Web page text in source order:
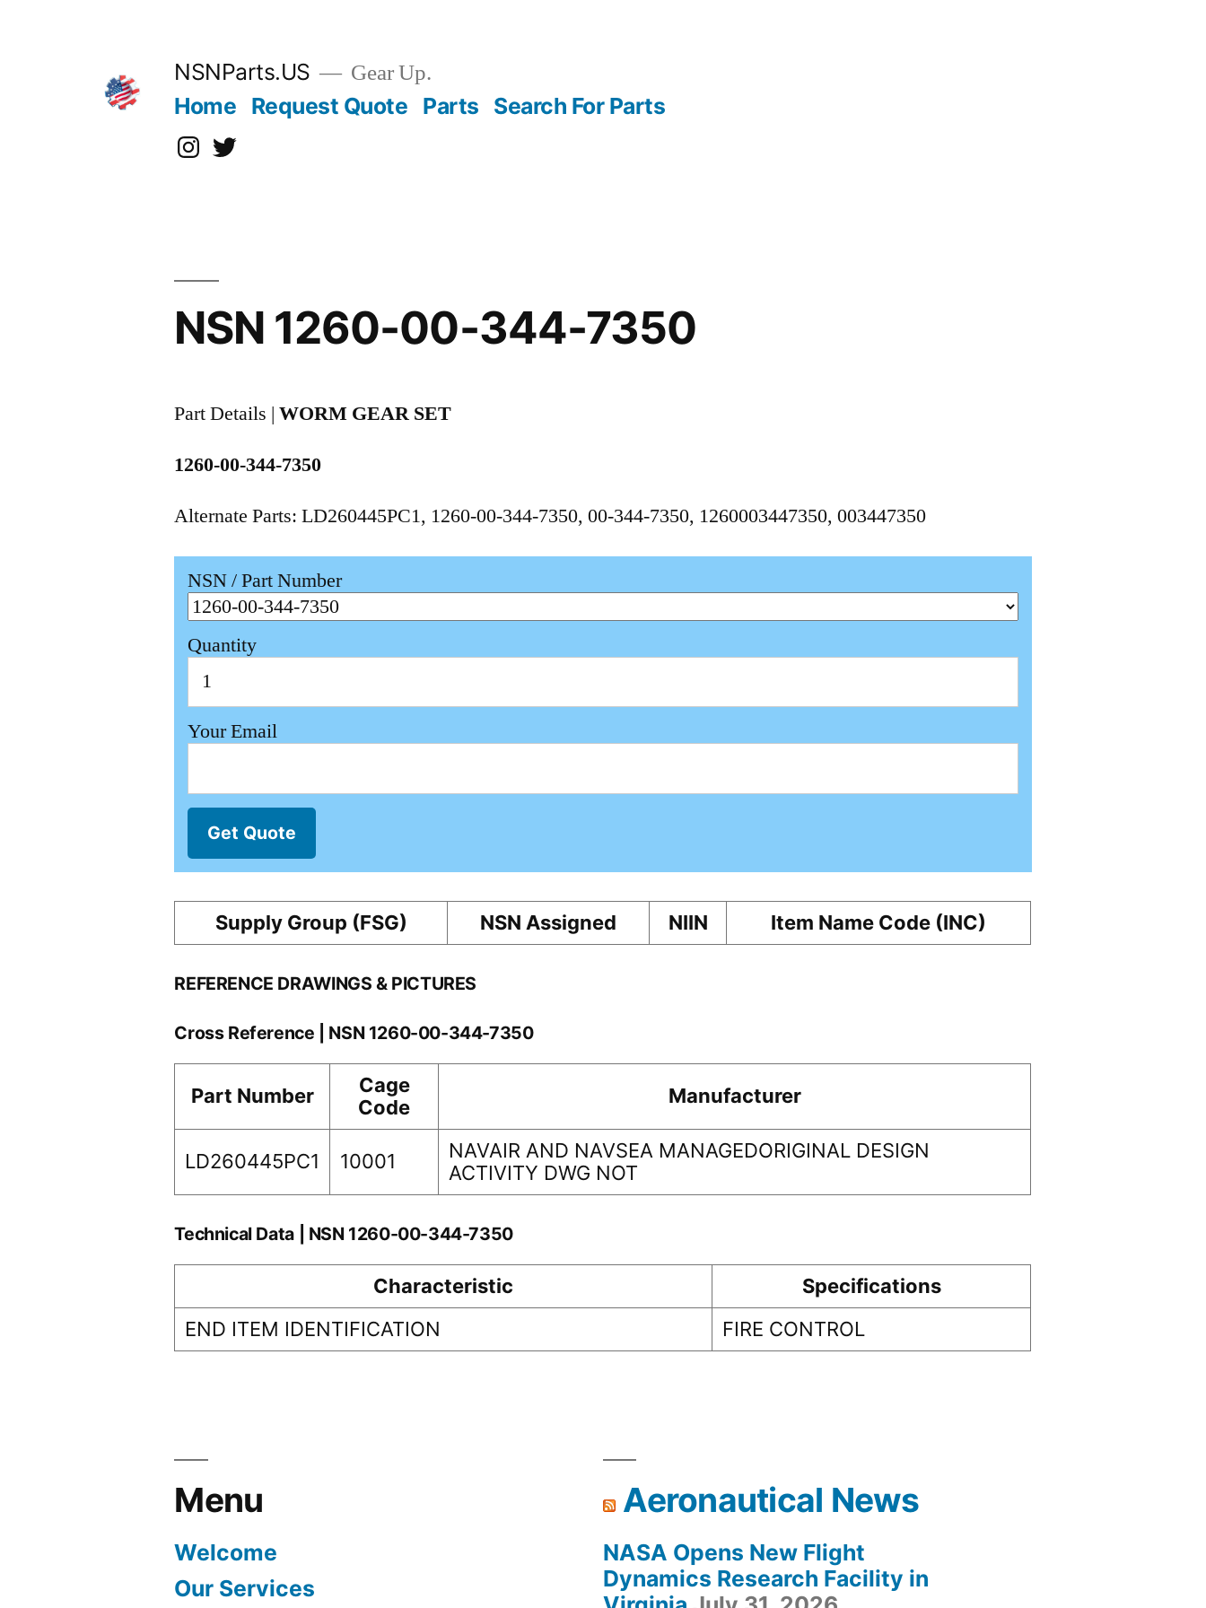
NSNParts.US Gear Up.
Home Request Quote Parts Search For Parts
Instagram
X
NSN 1260-00-344-7350
Part Details |WORM GEAR SET
1260-00-344-7350
Alternate Parts: LD260445PC1, 1260-00-344-7350, 00-344-7350, 1260003447350, 003447350
NSN / Part Number
Quantity
Your Email
Get Quote
Supply Group (FSG) NSN Assigned NIIN Item Name Code (INC)
REFERENCE DRAWINGS & PICTURES
Cross Reference | NSN 1260-00-344-7350
Part Number
Cage
Code
Manufacturer
LD260445PC1 10001
NAVAIR AND NAVSEA MANAGEDORIGINAL DESIGN
ACTIVITY DWG NOT
Technical Data | NSN 1260-00-344-7350
Characteristic
Specifications
END ITEM IDENTIFICATION
FIRE CONTROL
Menu
Welcome
Our Services
Aeronautical News
NASA Opens New Flight
Dynamics Research Facility in